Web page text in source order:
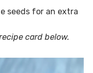
seeds for an extra
card below.